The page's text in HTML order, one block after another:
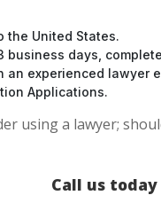
United States.
days,
experienced lawyer
Applications.
using a lawyer;
Call us today